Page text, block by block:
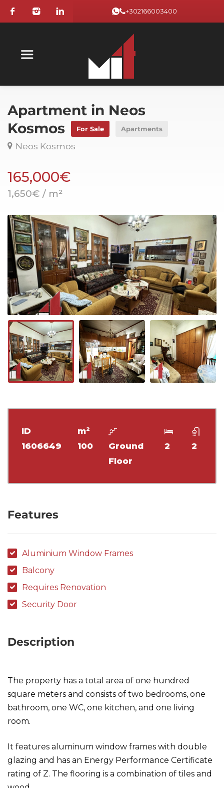
+302166003400
Apartment in Neos
Kosmos
For Sale Apartments
Neos Kosmos
165,000€
1,650€ / m²
ID
1606649
m²
100
Ground
Floor
2 2
Features
Aluminium Window Frames
Balcony
Requires Renovation
Security Door
Description
The property has a total area of one hundred
square meters and consists of two bedrooms, one
bathroom, one WC, one kitchen, and one living
room.
It features aluminum window frames with double
glazing and has an Energy Performance Certificate
rating of Z. The flooring is a combination of tiles and